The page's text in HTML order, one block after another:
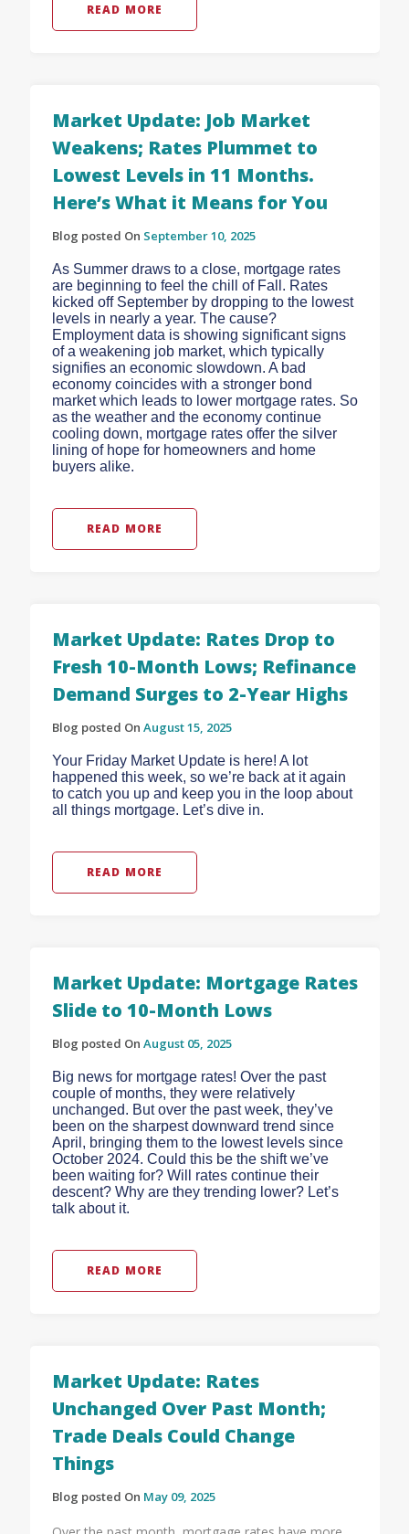
READ MORE
Market Update: Job Market
Weakens; Rates Plummet to
Lowest Levels in 11 Months.
Here’s What it Means for You
Blog posted On September 10, 2025
As Summer draws to a close, mortgage rates
are beginning to feel the chill of Fall. Rates
kicked off September by dropping to the lowest
levels in nearly a year. The cause?
Employment data is showing significant signs
of a weakening job market, which typically
signifies an economic slowdown. A bad
economy coincides with a stronger bond
market which leads to lower mortgage rates. So
as the weather and the economy continue
cooling down, mortgage rates offer the silver
lining of hope for homeowners and home
buyers alike.
READ MORE
Market Update: Rates Drop to
Fresh 10-Month Lows; Refinance
Demand Surges to 2-Year Highs
Blog posted On August 15, 2025
Your Friday Market Update is here! A lot
happened this week, so we’re back at it again
to catch you up and keep you in the loop about
all things mortgage. Let’s dive in.
READ MORE
Market Update: Mortgage Rates
Slide to 10-Month Lows
Blog posted On August 05, 2025
Big news for mortgage rates! Over the past
couple of months, they were relatively
unchanged. But over the past week, they’ve
been on the sharpest downward trend since
April, bringing them to the lowest levels since
October 2024. Could this be the shift we’ve
been waiting for? Will rates continue their
descent? Why are they trending lower? Let’s
talk about it.
READ MORE
Market Update: Rates
Unchanged Over Past Month;
Trade Deals Could Change
Things
Blog posted On May 09, 2025